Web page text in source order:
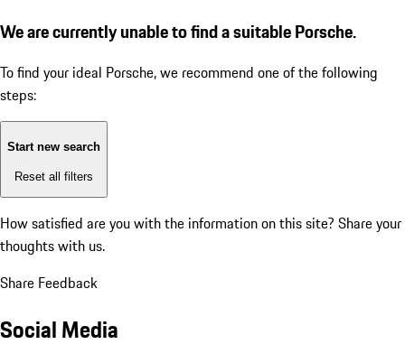
We are currently unable to find a suitable Porsche.
To find your ideal Porsche, we recommend one of the following
steps:
Start new search
Reset all filters
How satisfied are you with the information on this site? Share your
thoughts with us.
Share Feedback
Social Media